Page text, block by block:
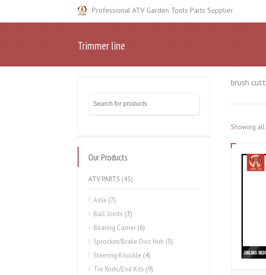
Professional ATV Garden Tools Parts Supplier
Trimmer line
brush
Showing
Our Products
ATV PARTS (45)
Axle (7)
Ball Joints (3)
Bearing Carrier (6)
Sprocket/Brake Disc Hub (5)
Steering Knuckle (4)
Tie Rods/End Kits (9)